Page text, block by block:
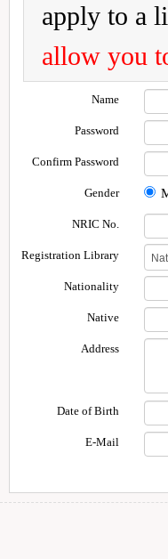
apply to a
allow you
Name
Password
Confirm Password
Gender
NRIC No.
Registration Library
Nationality
Native
Address
Date of Birth
E-Mail